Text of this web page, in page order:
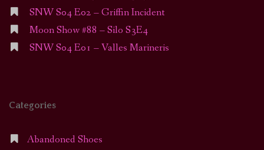
SNW S04 E02 – Griffin Incident
Moon Show #88 – Silo S3E4
SNW S04 E01 – Valles Marineris
Categories
Abandoned Shoes